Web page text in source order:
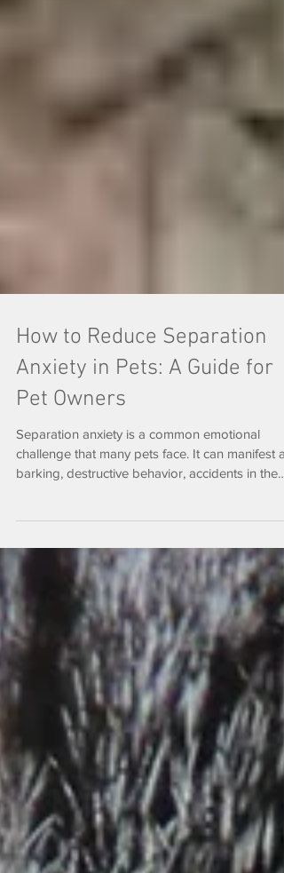
How to Reduce Separation
Anxiety in Pets: A Guide for
Pet Owners
Separation anxiety is a common emotional
challenge that many pets face. It can manifest as
house, or withdrawal. This anxiety can be
good news is that with the right strategies,
separation anxiety can be reduced—and often
prevented. What Is Separation Anxiety?
Separation anxiety occurs when pets feel stress
or fear when left alone or separated from their
favorite people. While dogs